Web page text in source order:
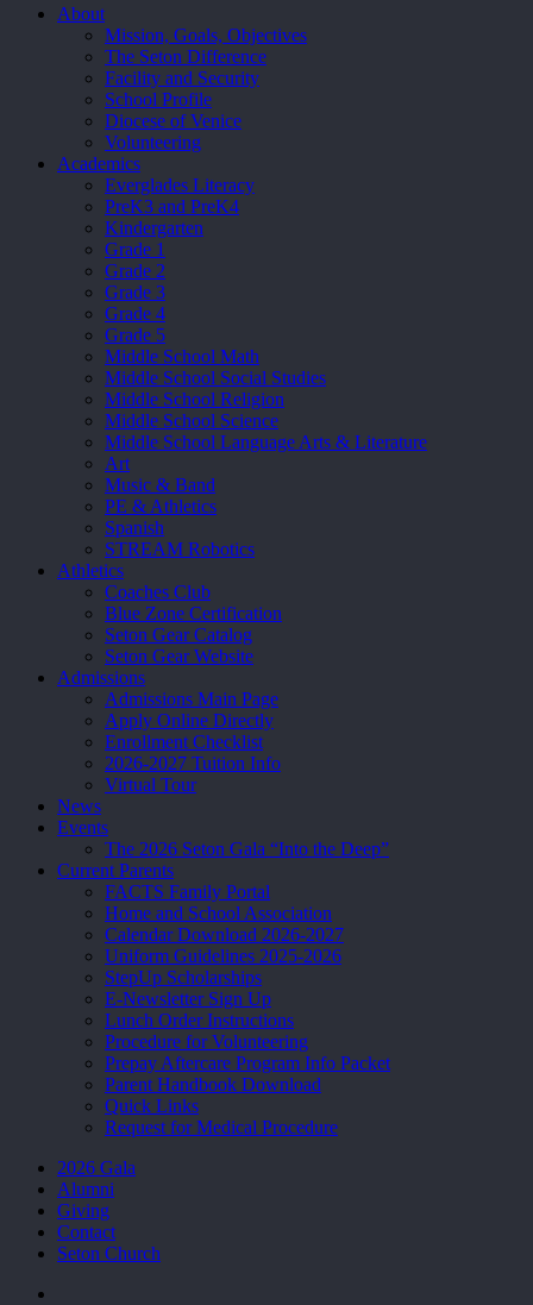
Close
About
Mission, Goals, Objectives
The Seton Difference
Facility and Security
School Profile
Diocese of Venice
Volunteering
Academics
Everglades Literacy
PreK3 and PreK4
Kindergarten
Grade 1
Grade 2
Grade 3
Grade 4
Grade 5
Middle School Math
Middle School Social Studies
Middle School Religion
Middle School Science
Middle School Language Arts & Literature
Art
Music & Band
PE & Athletics
Spanish
STREAM Robotics
Athletics
Coaches Club
Blue Zone Certification
Seton Gear Catalog
Seton Gear Website
Admissions
Admissions Main Page
Apply Online Directly
Enrollment Checklist
2026-2027 Tuition Info
Virtual Tour
News
Events
The 2026 Seton Gala “Into the Deep”
Current Parents
FACTS Family Portal
Home and School Association
Calendar Download 2026-2027
Uniform Guidelines 2025-2026
StepUp Scholarships
E-Newsletter Sign Up
Lunch Order Instructions
Procedure for Volunteering
Prepay Aftercare Program Info Packet
Parent Handbook Download
Quick Links
Request for Medical Procedure
2026 Gala
Alumni
Giving
Contact
Seton Church